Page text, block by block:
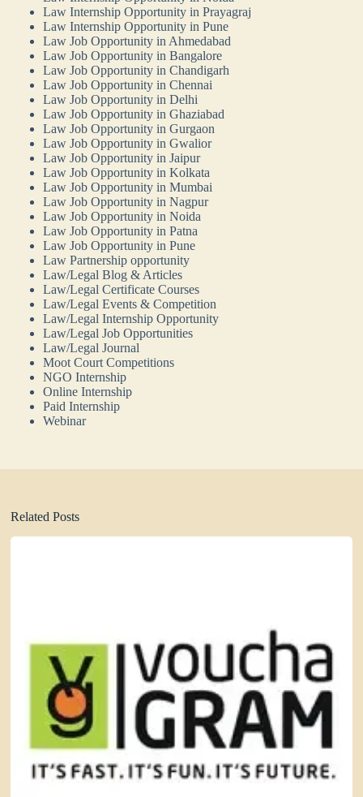
Law Internship Opportunity in Prayagraj
Law Internship Opportunity in Pune
Law Job Opportunity in Ahmedabad
Law Job Opportunity in Bangalore
Law Job Opportunity in Chandigarh
Law Job Opportunity in Chennai
Law Job Opportunity in Delhi
Law Job Opportunity in Ghaziabad
Law Job Opportunity in Gurgaon
Law Job Opportunity in Gwalior
Law Job Opportunity in Jaipur
Law Job Opportunity in Kolkata
Law Job Opportunity in Mumbai
Law Job Opportunity in Nagpur
Law Job Opportunity in Noida
Law Job Opportunity in Patna
Law Job Opportunity in Pune
Law Partnership opportunity
Law/Legal Blog & Articles
Law/Legal Certificate Courses
Law/Legal Events & Competition
Law/Legal Internship Opportunity
Law/Legal Job Opportunities
Law/Legal Journal
Moot Court Competitions
NGO Internship
Online Internship
Paid Internship
Webinar
Related Posts